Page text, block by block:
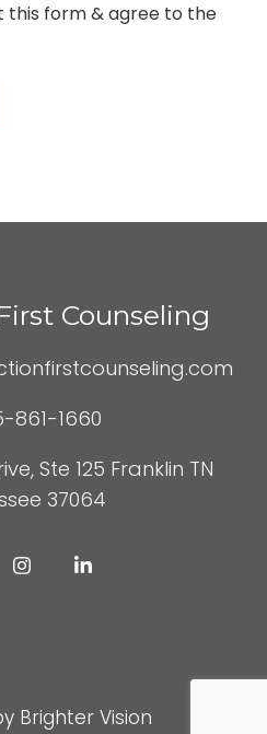
this form & agree to the
Counseling
861-1660
Ste 125 Franklin TN
37064
Brighter Vision